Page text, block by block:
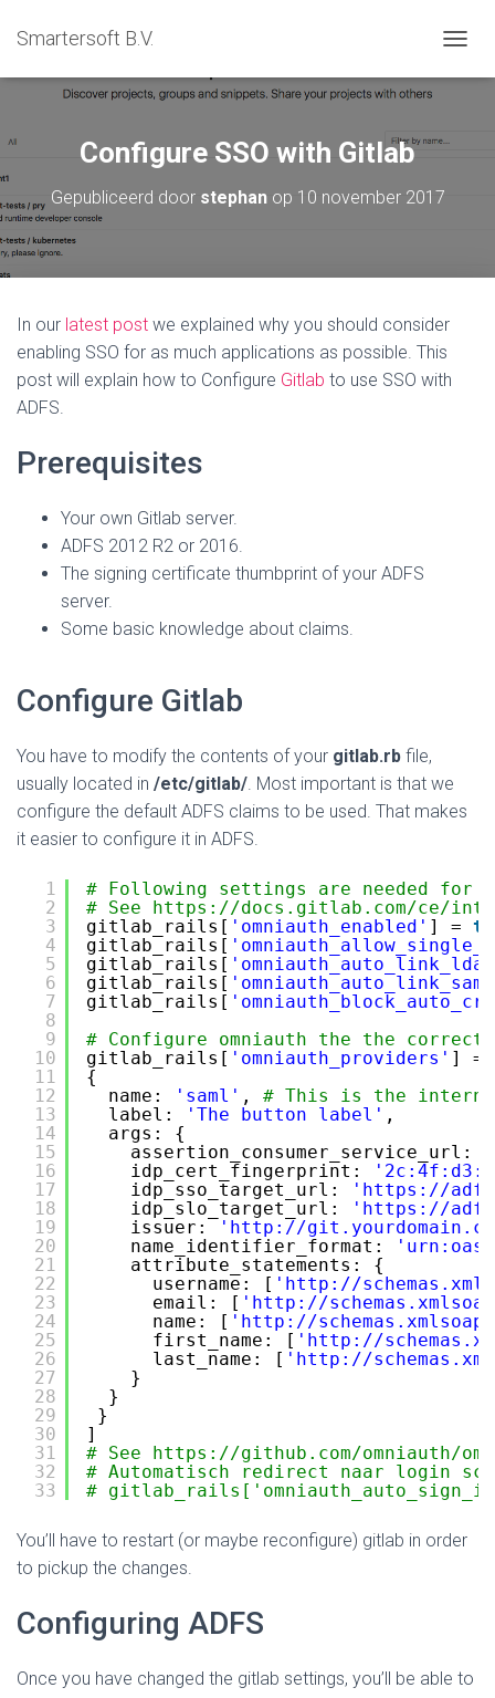
Smartersoft B.V.
O
Configure SSO with Gitlab
Gepubliceerd door stephanop 10 november 2017
In our latest post we explained why you should consider
enabling SSO for as much applications as possible. This
post will explain how to Configure Gitlab to use SSO with
ADFS.
Prerequisites
Your own Gitlab server.
ADFS 2012 R2 or 2016.
The signing certificate thumbprint of your ADFS
server.
Some basic knowledge about claims.
Configure Gitlab
You have to modify the contents of your gitlab.rb file,
usually located in /etc/gitlab/. Most important is that we
configure the default ADFS claims to be used. That makes
it easier to configure it in ADFS.
1
2
3
4
5
6
7
8
9
10
11
12
13
14
15
16
17
18
19
20
21
22
23
24
25
26
27
28
29
30
31
32
33
# Following settings are needed for
# See https://docs.gitlab.com/ce/
gitlab_rails[ 'omniauth_enabled' ] =
gitlab_rails[
gitlab_rails[
gitlab_rails[
gitlab_rails[
# Configure omniauth the the
gitlab_rails[ 'omniauth_providers' ] =
{
name:
'saml' , # This is the
label:
'The button label' ,
args: {
assertion_consumer_service_url:
idp_cert_fingerprint:
idp_sso_target_url:
' https://
idp_slo_target_url:
' https://
issuer:
' http://
name_identifier_format:
attribute_statements: {
username: [ ' http://
email: [ ' http://
name: [ ' http://
first_name: [ ' http://
last_name: [ ' http://
}
}
}
]
# See https://github.com/omniauth/
# Automatisch redirect naar login
#
You’ll have to restart (or maybe reconfigure) gitlab in order
to pickup the changes.
Configuring ADFS
Once you have changed the gitlab settings, you’ll be able to